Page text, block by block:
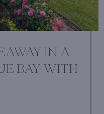
IN A
BAY WITH